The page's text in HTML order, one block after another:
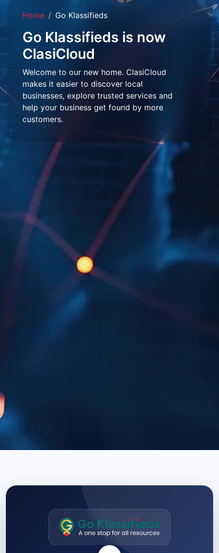
Home Go Klassifieds
Go Klassifieds is now
ClasiCloud
Welcome to our new home. ClasiCloud
makes it easier to discover local
businesses, explore trusted services and
help your business get found by more
customers.